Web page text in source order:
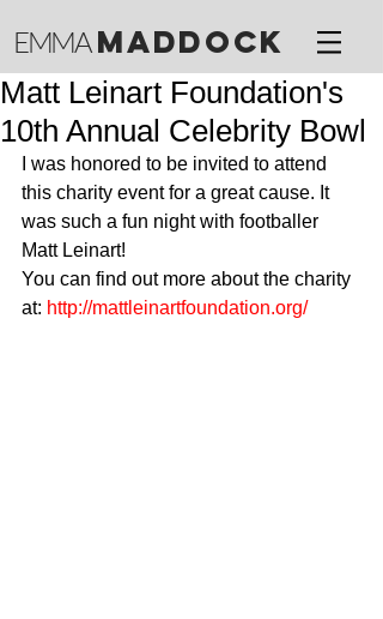
EMMA MADDOCK
Matt Leinart Foundation's
10th Annual Celebrity Bowl
I was honored to be invited to attend
this charity event for a great cause. It
was such a fun night with footballer
Matt Leinart!
You can find out more about the charity
at: http://mattleinartfoundation.org/